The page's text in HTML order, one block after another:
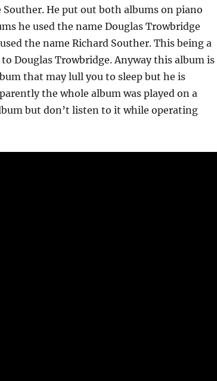
He put out both albums on piano
he used the name Douglas Trowbridge
the name Richard Souther. This being a
Douglas Trowbridge. Anyway this album is
that may lull you to sleep but he is
the whole album was played on a
but don’t listen to it while operating